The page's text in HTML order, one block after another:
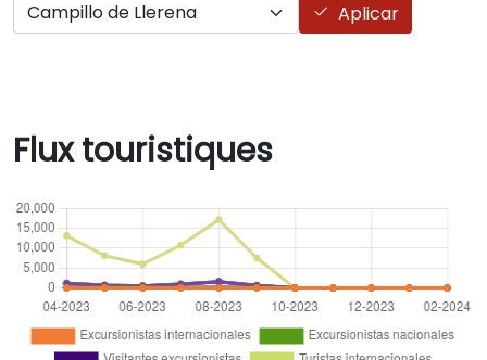
Aplicar
Flux touristiques